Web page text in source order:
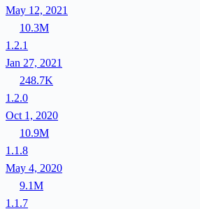
May 12, 2021
10.3M
1.2.1
Jan 27, 2021
248.7K
1.2.0
Oct 1, 2020
10.9M
1.1.8
May 4, 2020
9.1M
1.1.7